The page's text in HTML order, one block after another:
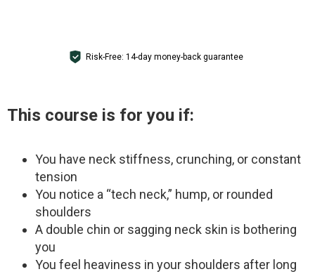
Risk-Free: 14-day money-back guarantee
This course is for you if:
You have neck stiffness, crunching, or constant
tension
You notice a “tech neck,” hump, or rounded
shoulders
A double chin or sagging neck skin is bothering
you
You feel heaviness in your shoulders after long